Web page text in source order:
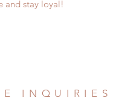
and stay loyal!
INQUIRIES